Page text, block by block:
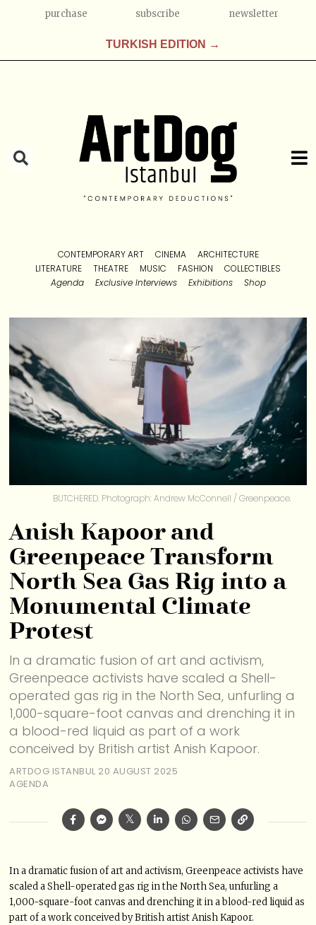
purchase subscribe newsletter
TURKISH EDITION →
CONTEMPORARY ART CINEMA
ARCHITECTURE
LITERATURE
THEATRE MUSIC FASHION
COLLECTIBLES
Agenda
Exclusive Interviews Exhibitions Shop
BUTCHERED. Photograph: Andrew McConnell / Greenpeace.
Anish Kapoor and
Greenpeace Transform
North Sea Gas Rig into a
Monumental Climate
Protest
In a dramatic fusion of art and activism,
Greenpeace activists have scaled a Shell-
operated gas rig in the North Sea, unfurling a
1,000-square-foot canvas and drenching it in
a blood-red liquid as part of a work
conceived by British artist Anish Kapoor.
ARTDOG ISTANBUL 20 AUGUST 2025
AGENDA
In a dramatic fusion of art and activism, Greenpeace activists have
scaled a Shell-operated gas rig in the North Sea, unfurling a
1,000-square-foot canvas and drenching it in a blood-red liquid as
part of a work conceived by British artist Anish Kapoor.